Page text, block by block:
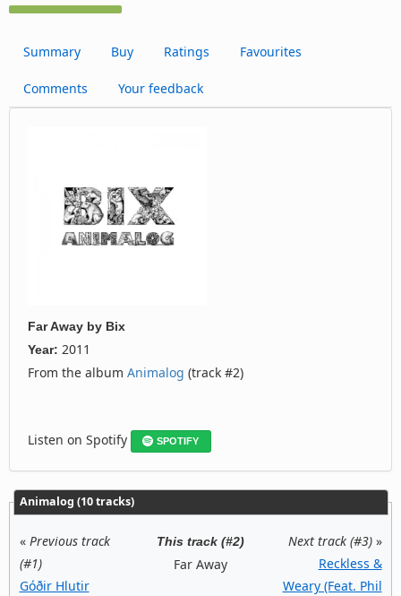
Summary Buy Ratings Favourites
Comments Your feedback
Far Away by Bix
Year: 2011
From the album Animalog (track #2)
Listen on Spotify SPOTIFY
Animalog (10 tracks)
« Previous track
(#1)
Góðir Hlutir
This track (#2)
Far Away
Next track (#3)»
Reckless &
Weary (Feat. Phil